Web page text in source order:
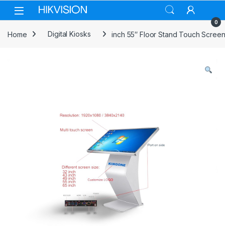
Skip to navigation
Skip to content
0
Home Digital Kiosks inch 55″ Floor Stand Touch